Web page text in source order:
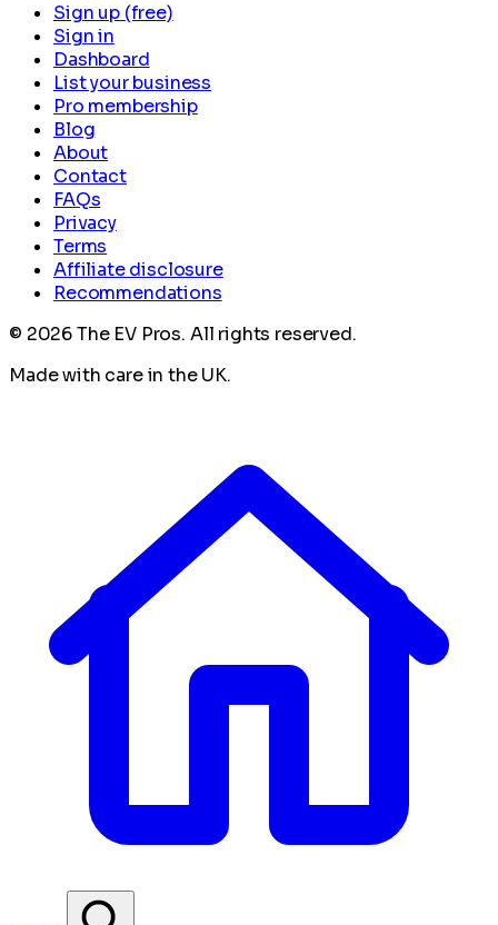
Sign up (free)
Sign in
Dashboard
List your business
Pro membership
Blog
About
Contact
FAQs
Privacy
Terms
Affiliate disclosure
Recommendations
© 2026The EV Pros. All rights reserved.
Made with care in the UK.